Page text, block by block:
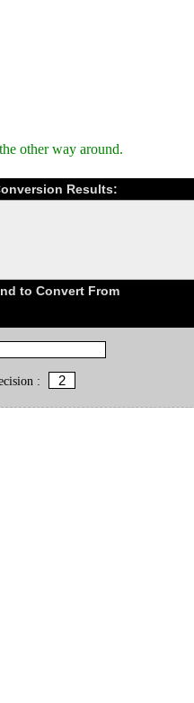
other way around.
Results:
to Convert From
: